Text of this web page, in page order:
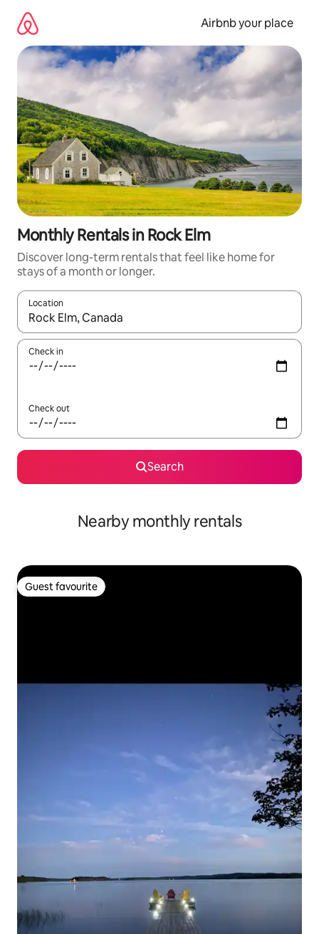
content
Airbnb your place
Monthly Rentals in Rock Elm
Discover long-term rentals that feel like home for
stays of a month or longer.
Location
When results are available, navigate with the up and down
Check in
Check out
Search
Nearby monthly rentals
Guest favourite
Guest favourite